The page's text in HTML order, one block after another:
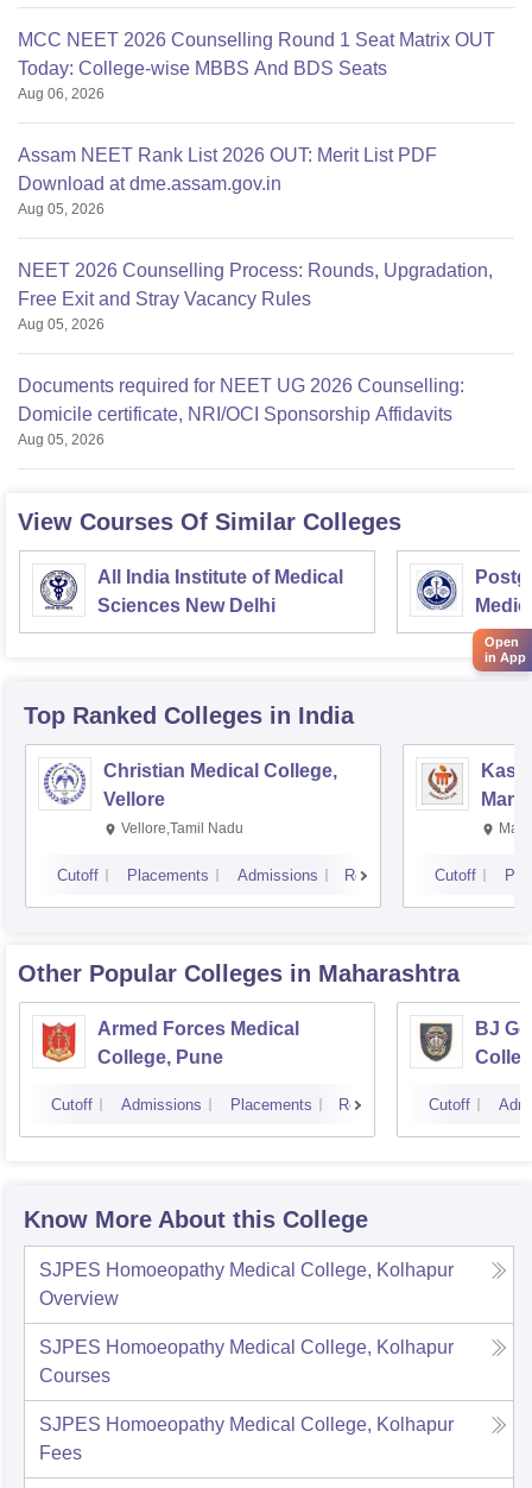
MCC NEET 2026 Counselling Round 1 Seat Matrix OUT
Today: College-wise MBBS And BDS Seats
Aug 06, 2026
Assam NEET Rank List 2026 OUT: Merit List PDF
Download at dme.assam.gov.in
Aug 05, 2026
NEET 2026 Counselling Process: Rounds, Upgradation,
Free Exit and Stray Vacancy Rules
Aug 05, 2026
Documents required for NEET UG 2026 Counselling:
Domicile certificate, NRI/OCI Sponsorship Affidavits
Aug 05, 2026
View Courses Of Similar Colleges
All India Institute of Medical
Sciences New Delhi
Top Ranked Colleges in India
Christian Medical College,
Vellore
Vellore,Tamil Nadu
Cutoff Placements Admissions Reviews Cutoff
Other Popular Colleges in Maharashtra
Armed Forces Medical
College, Pune
Cutoff Admissions Placements Reviews
BJ
Cutoff
Know More About this College
SJPES Homoeopathy Medical College, Kolhapur
Overview
SJPES Homoeopathy Medical College, Kolhapur
Courses
SJPES Homoeopathy Medical College, Kolhapur
Fees
Open
in App